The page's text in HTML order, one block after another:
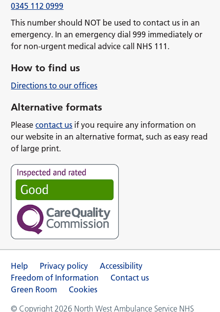
0345 112 0999
This number should NOT be used to contact us in an
emergency. In an emergency dial 999 immediately or
for non-urgent medical advice call NHS 111.
How to find us
Directions to our offices
Alternative formats
Pleasecontact us if you require any information on
our website in an alternative format, such as easy read
of large print.
Help Privacy policy
Accessibility
Freedom of Information
Contact us
Green Room
Cookies
© Copyright 2026 North West Ambulance Service NHS